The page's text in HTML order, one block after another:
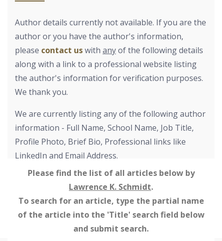
Author details currently not available. If you are the
author or you have the author's information,
please contact uswith anyof the following details
along with a link to a professional website listing
the author's information for verification purposes.
We thank you.
We are currently listing any of the following author
information - Full Name, School Name, Job Title,
Profile Photo, Brief Bio, Professional links like
LinkedIn and Email Address.
Please find the list of all articles below by
Lawrence K. Schmidt.
To search for an article, type the partial name
of the article into the 'Title' search field below
and submit search.